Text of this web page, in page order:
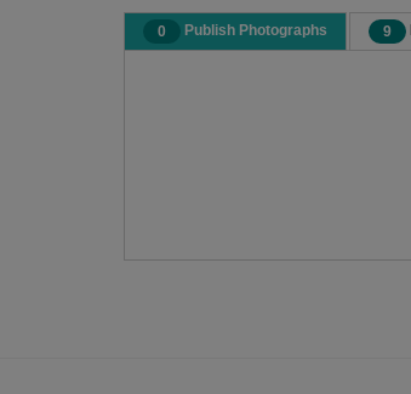
0 Publish Photographs 9